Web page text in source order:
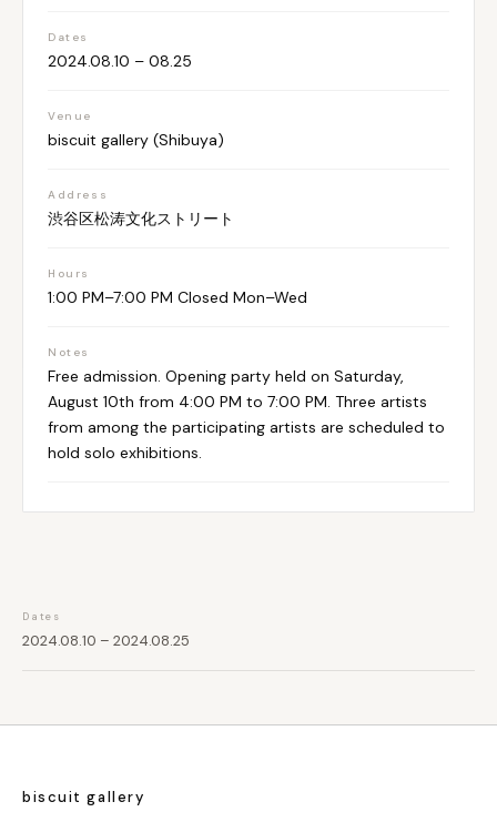
Dates
2024.08.10 – 08.25
Venue
biscuit gallery (Shibuya)
Address
渋谷区松涛文化ストリート
Hours
1:00 PM–7:00 PM Closed Mon–Wed
Notes
Free admission. Opening party held on Saturday,
August 10th from 4:00 PM to 7:00 PM. Three artists
from among the participating artists are scheduled to
hold solo exhibitions.
Dates
2024.08.10 – 2024.08.25
biscuit gallery